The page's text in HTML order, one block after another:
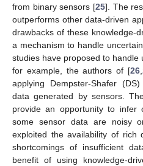
from binary sensors [25]. The
outperforms other data-driven
drawbacks of these knowledge-
a mechanism to handle
studies have proposed to handle
for example, the authors of [26,
applying Dempster-Shafer
data generated by sensors.
provide an opportunity to
some sensor data are noisy
exploited the availability of rich
shortcomings of insufficient
benefit of using knowledge-